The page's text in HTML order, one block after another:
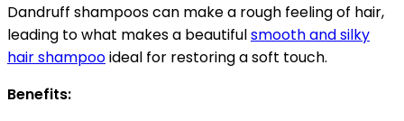
Dandruff shampoos can make a rough feeling of hair,
leading to what makes a beautifulsmooth and silky
hair shampooideal for restoring a soft touch.
Benefits: